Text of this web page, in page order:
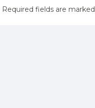
Required fields are marked